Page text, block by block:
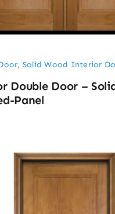
, Solid Wood Interior
Double Door –
Panel